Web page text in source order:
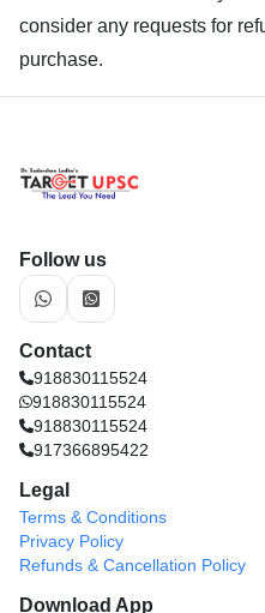
consider any requests for
purchase.
Follow us
Contact
918830115524
918830115524
918830115524
917366895422
Legal
Terms & Conditions
Privacy Policy
Refunds & Cancellation Policy
Download App